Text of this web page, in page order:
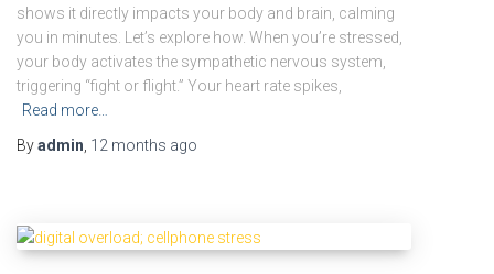
shows it directly impacts your body and brain, calming
you in minutes. Let’s explore how. When you’re stressed,
your body activates the sympathetic nervous system,
triggering “fight or flight.” Your heart rate spikes,
Read more…
Byadmin, 12 months ago